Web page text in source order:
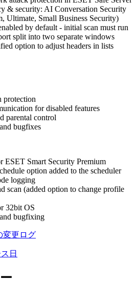
& security: AI Conversation Security
Ultimate, Small Business Security)
by default - initial scan must run
split into two separate windows
option to adjust headers in lists
protection
for disabled features
parental control
bugfixes
Smart Security Premium
option added to the scheduler
logging
scan (added option to change profile
32bit OS
bugfixing
変更ログ
日